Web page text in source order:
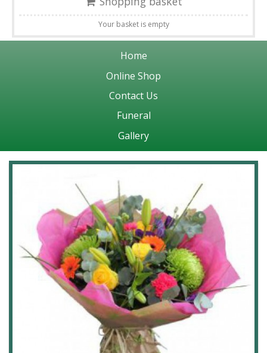
Your basket is empty
Home
Online Shop
Contact Us
Funeral
Gallery